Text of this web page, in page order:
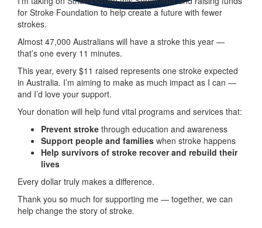
for Stroke Foundation to help create a future with fewer
strokes.
Almost 47,000 Australians will have a stroke this year —
that’s one every 11 minutes.
This year, every $11 raised represents one stroke expected
in Australia. I’m aiming to make as much impact as I can —
and I’d love your support.
Your donation will help fund vital programs and services that:
Prevent stroke through education and awareness
Support people and families when stroke happens
Help survivors of stroke recover and rebuild their
lives
Every dollar truly makes a difference.
Thank you so much for supporting me — together, we can
help change the story of stroke.